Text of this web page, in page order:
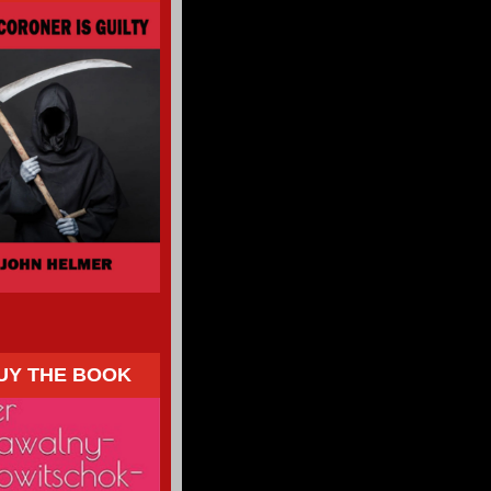
THE BOOK